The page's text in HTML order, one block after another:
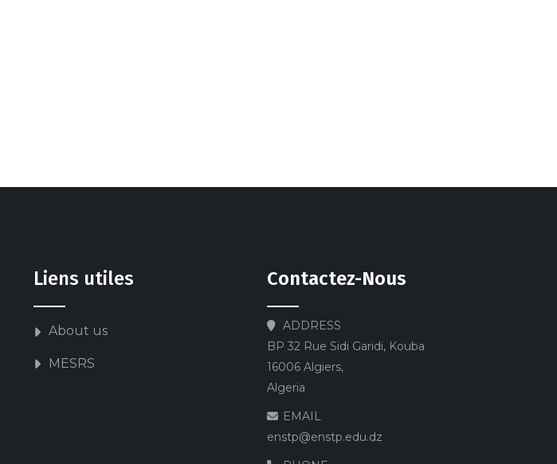
Liens utiles
About us
MESRS
Contactez-Nous
ADDRESS
BP 32 Rue Sidi Garidi, Kouba
16006 Algiers,
Algeria
EMAIL
enstp@enstp.edu.dz